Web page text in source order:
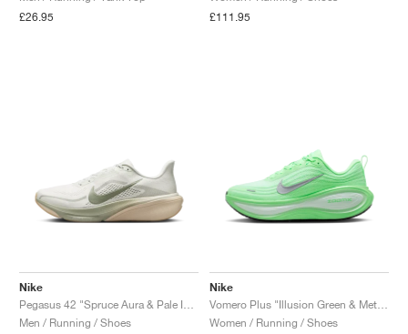
£26.95
£111.95
Nike
Men / Running / Shoes
Nike
Women / Running / Shoes